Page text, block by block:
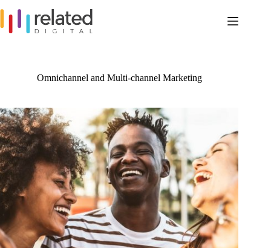
content
Omnichannel and Multi-channel Marketing